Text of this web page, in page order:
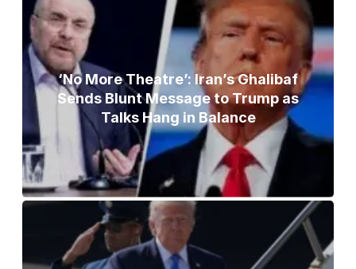
‘No More Theatre’: Iran’s Ghalibaf
Sends Blunt Message to Trump as
Talks Hang in Balance